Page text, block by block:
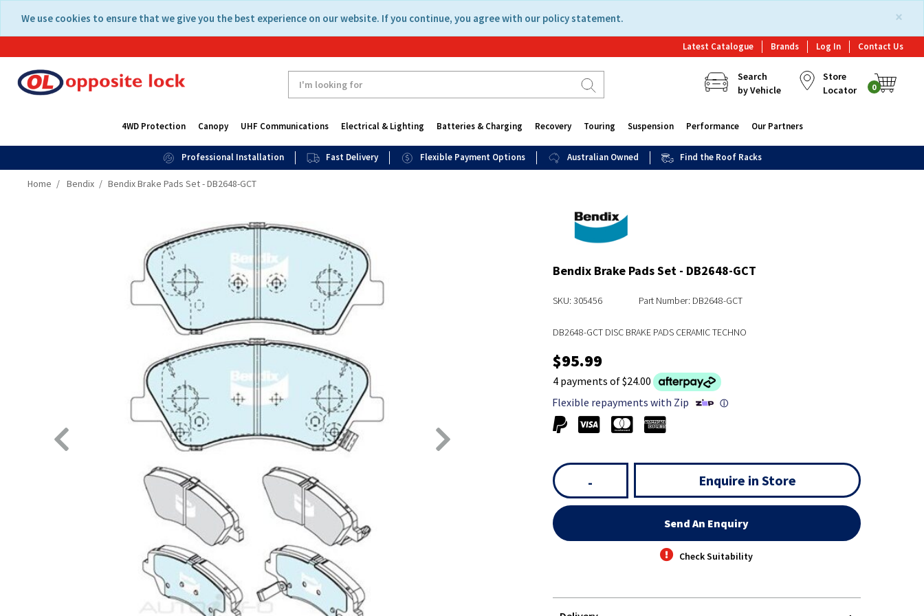
content
navigation
×
We use cookies to ensure that we give you the best experience on our website. If you continue, you agree with our policy statement.
Latest Catalogue Brands Log In Contact Us
Search
by Vehicle
Store
Locator
0
4WD Protection Canopy UHF Communications Electrical & Lighting Batteries & Charging Recovery Touring Suspension Performance Our Partners
Professional Installation Fast Delivery Flexible Payment Options Australian Owned Find the Roof Racks
Home Bendix Bendix Brake Pads Set - DB2648-GCT
Bendix Brake Pads Set - DB2648-GCT
SKU: 305456 Part Number: DB2648-GCT
DB2648-GCT DISC BRAKE PADS CERAMIC TECHNO
$95.99
4 payments of $24.00
Flexible repayments with Zip
ⓘ
- Enquire in Store
Send An Enquiry
Check Suitability